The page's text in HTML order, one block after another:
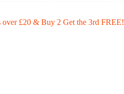
over £20 & Buy 2 Get the 3rd FREE!